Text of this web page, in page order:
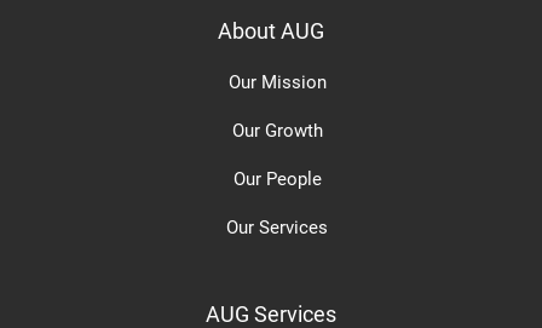
About AUG
Our Mission
Our Growth
Our People
Our Services
AUG Services